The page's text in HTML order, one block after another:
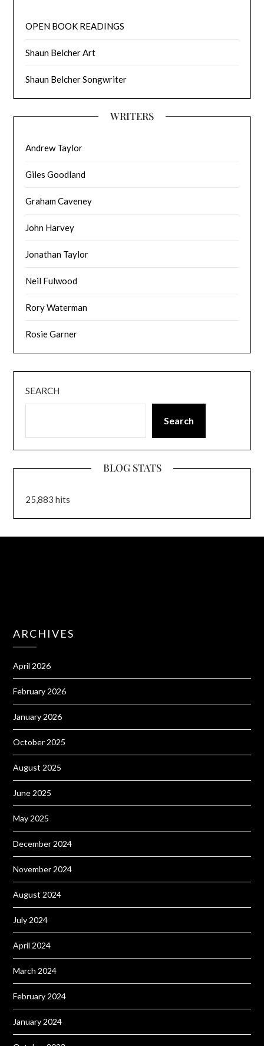
OPEN BOOK READINGS
Shaun Belcher Art
Shaun Belcher Songwriter
WRITERS
Andrew Taylor
Giles Goodland
Graham Caveney
John Harvey
Jonathan Taylor
Neil Fulwood
Rory Waterman
Rosie Garner
SEARCH
Search
BLOG STATS
25,883 hits
ARCHIVES
April 2026
February 2026
January 2026
October 2025
August 2025
June 2025
May 2025
December 2024
November 2024
August 2024
July 2024
April 2024
March 2024
February 2024
January 2024